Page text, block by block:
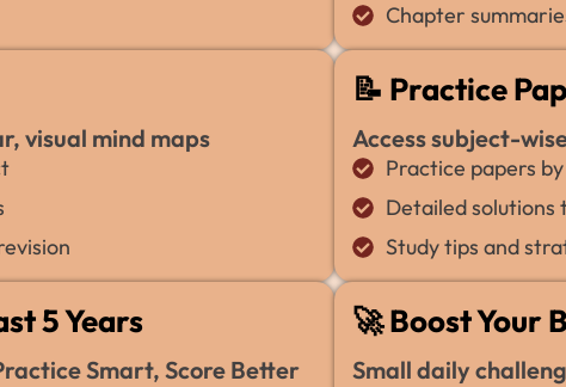
Chapter
visual mind maps
📝 Practice
Access subject-
Practice papers
Detailed solutions
Study tips and
5 Years
Smart, Score Better
🚀 Boost Your
Small daily